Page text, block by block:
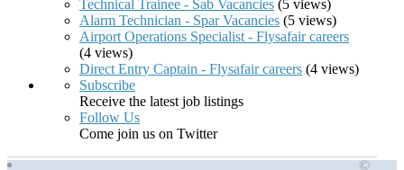
Technical Trainee - Sab Vacancies (5 views)
Alarm Technician - Spar Vacancies (5 views)
Airport Operations Specialist - Flysafair careers
(4 views)
Direct Entry Captain - Flysafair careers (4 views)
Subscribe
Receive the latest job listings
Follow Us
Come join us on Twitter
©